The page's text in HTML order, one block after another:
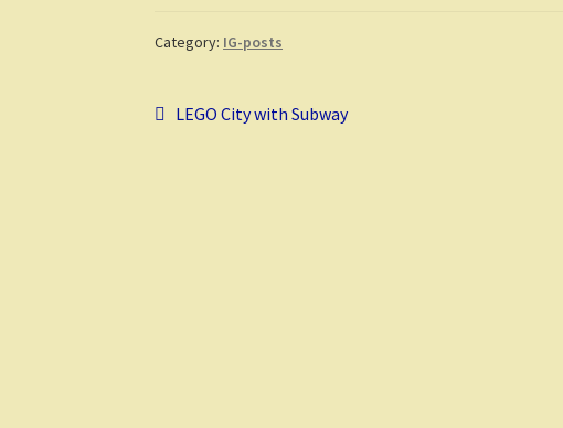
o
k
es
Category: IG-posts
Post
Previous
LEGO City with Subway